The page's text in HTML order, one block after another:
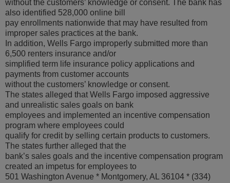
without the customers’ knowledge or consent. The bank has
also identified 528,000 online bill
pay enrollments nationwide that may have resulted from
improper sales practices at the bank.
In addition, Wells Fargo improperly submitted more than
6,500 renters insurance and/or
simplified term life insurance policy applications and
payments from customer accounts
without the customers’ knowledge or consent.
The states alleged that Wells Fargo imposed aggressive
and unrealistic sales goals on bank
employees and implemented an incentive compensation
program where employees could
qualify for credit by selling certain products to customers.
The states further alleged that the
bank’s sales goals and the incentive compensation program
created an impetus for employees to
501 Washington Avenue * Montgomery, AL 36104 * (334)